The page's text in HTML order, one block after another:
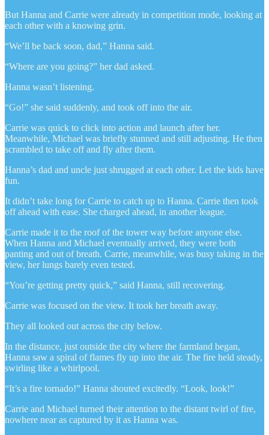
But Hanna and Carrie were already in competition mode, looking at
each other with a knowing grin.
“We’ll be back soon, dad,” Hanna said.
“Where are you going?” her dad asked.
Hanna wasn’t listening.
“Go!” she said suddenly, and took off into the air.
Carrie was quick to click into action and launch after her.
Meanwhile, Michael was briefly stunned and still adjusting. He then
scrambled to take off and fly after them.
Hanna’s dad and uncle just shrugged at each other. Let the kids have
fun.
It didn’t take long for Carrie to catch up to Hanna. Carrie then took
off ahead with ease. She charged ahead, in another league.
Carrie made it to the roof of the tower way before anyone else.
When Hanna and Michael eventually arrived, they were both
panting and out of breath. Carrie, meanwhile, was busy taking in the
view, her lungs barely even tested.
“You’re getting pretty quick,” said Hanna, still recovering.
Carrie was focused on the view. It took her breath away.
They all looked out across the city below.
In the distance, just outside the city where the farmland began,
Hanna saw a spiral of flames fly up into the air. The fire held steady,
swirling like a whirlpool.
“It’s a fire tornado!” Hanna shouted excitedly. “Look, look!”
Carrie and Michael turned their attention to the distant twirl of fire,
nowhere near as captured by it as Hanna was.